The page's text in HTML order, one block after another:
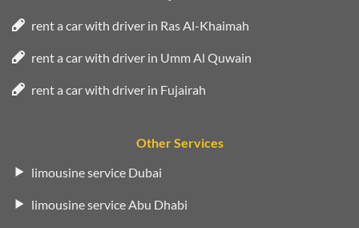
rent a car with driver in Ras Al-Khaimah
rent a car with driver in Umm Al Quwain
rent a car with driver in Fujairah
Other Services
limousine service Dubai
limousine service Abu Dhabi